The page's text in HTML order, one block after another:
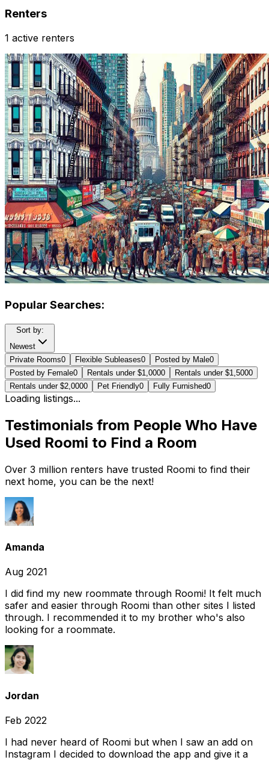
Renters
1 active renters
Popular Searches:
Sort by:
Newest
Private Rooms0 Flexible Subleases0 Posted by Male0
Posted by Female0 Rentals under $1,0000 Rentals under $1,5000
Rentals under $2,0000 Pet Friendly0 Fully Furnished0
Loading listings...
Testimonials from People Who Have
Used Roomi to Find a Room
Over 3 million renters have trusted Roomi to find their
next home, you can be the next!
Amanda
Aug 2021
I did find my new roommate through Roomi! It felt much
safer and easier through Roomi than other sites I listed
through. I recommended it to my brother who's also
looking for a roommate.
Jordan
Feb 2022
I had never heard of Roomi but when I saw an add on
Instagram I decided to download the app and give it a